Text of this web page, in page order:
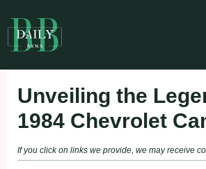
to
content
Unveiling the
1984 Chevrolet
If you click on links we provide, we may receive